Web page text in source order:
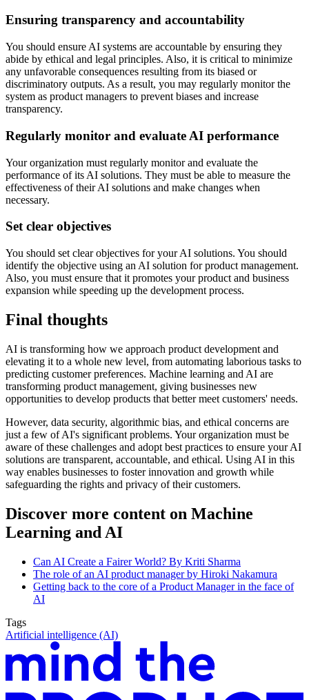
Ensuring transparency and accountability
You should ensure AI systems are accountable by ensuring they
abide by ethical and legal principles. Also, it is critical to minimize
any unfavorable consequences resulting from its biased or
discriminatory outputs. As a result, you may regularly monitor the
system as product managers to prevent biases and increase
transparency.
Regularly monitor and evaluate AI performance
Your organization must regularly monitor and evaluate the
performance of its AI solutions. They must be able to measure the
effectiveness of their AI solutions and make changes when
necessary.
Set clear objectives
You should set clear objectives for your AI solutions. You should
identify the objective using an AI solution for product management.
Also, you must ensure that it promotes your product and business
expansion while speeding up the development process.
Final thoughts
AI is transforming how we approach product development and
elevating it to a whole new level, from automating laborious tasks to
predicting customer preferences. Machine learning and AI are
transforming product management, giving businesses new
opportunities to develop products that better meet customers' needs.
However, data security, algorithmic bias, and ethical concerns are
just a few of AI's significant problems. Your organization must be
aware of these challenges and adopt best practices to ensure your AI
solutions are transparent, accountable, and ethical. Using AI in this
way enables businesses to foster innovation and growth while
safeguarding the rights and privacy of their customers.
Discover more content on Machine
Learning and AI
Can AI Create a Fairer World? By Kriti Sharma
The role of an AI product manager by Hiroki Nakamura
Getting back to the core of a Product Manager in the face of
AI
Tags
Artificial intelligence (AI)